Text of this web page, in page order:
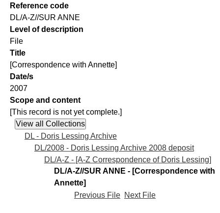
Reference code
DL/A-Z//SUR ANNE
Level of description
File
Title
[Correspondence with Annette]
Date/s
2007
Scope and content
[This record is not yet complete.]
DL - Doris Lessing Archive
DL/2008 - Doris Lessing Archive 2008 deposit
DL/A-Z - [A-Z Correspondence of Doris Lessing]
DL/A-Z//SUR ANNE - [Correspondence with
Annette]
Previous File Next File